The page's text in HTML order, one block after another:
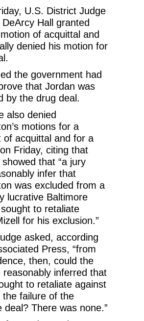
U.S. District Judge
Hall granted
of acquittal and
denied his motion for
the government had
that Jordan was
by the drug deal.
also denied
motions for a
of acquittal and for a
Friday, citing that
that “a jury
infer that
was excluded from a
lucrative Baltimore
to retaliate
for his exclusion.”
asked, according
Press, “from
then, could the
reasonably inferred that
to retaliate against
the failure of the
deal? There was none.”